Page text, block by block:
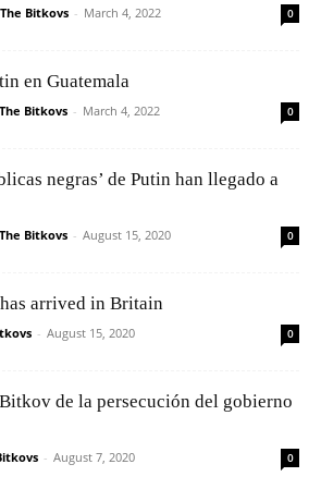
Bitkovs - March 4, 2022 0
en Guatemala
Bitkovs - March 4, 2022 0
negras’ de Putin han llegado a
Bitkovs - August 15, 2020 0
has arrived in Britain
- August 15, 2020 0
de la persecución del gobierno
- August 7, 2020 0